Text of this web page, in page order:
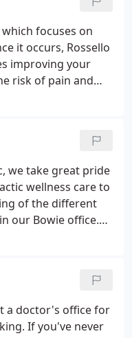
focuses on
it occurs, Rossello
improving your
risk of pain and
big surge in the
we take great pride
wellness care to
of the different
our Bowie office.
to provide the level
a doctor's office for
If you've never